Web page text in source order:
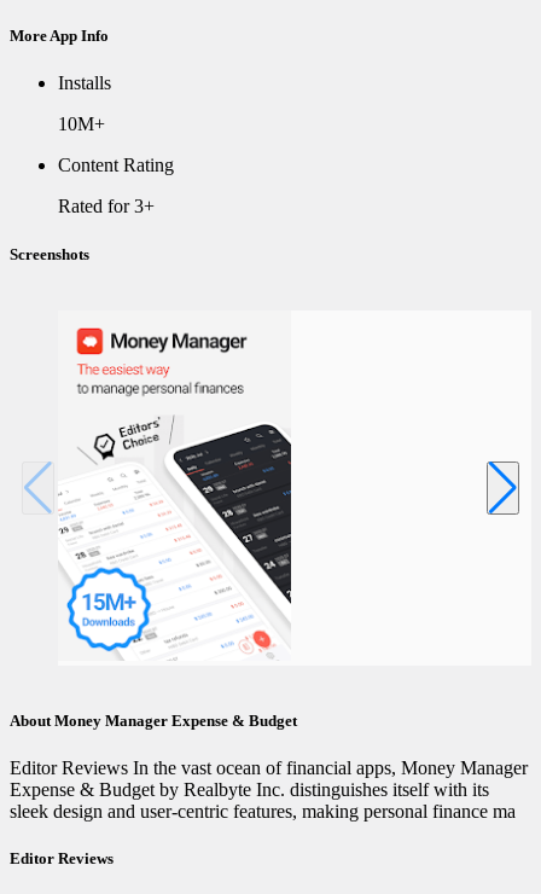
More App Info
Installs
10M+
Content Rating
Rated for 3+
Screenshots
About Money Manager Expense & Budget
Editor Reviews In the vast ocean of financial apps, Money Manager
Expense & Budget by Realbyte Inc. distinguishes itself with its
sleek design and user-centric features, making personal finance ma
Editor Reviews